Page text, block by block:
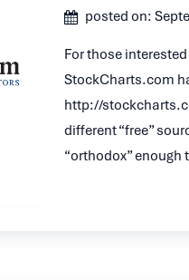
posted on:
For those
StockCharts.com
http://
different “free”
“orthodox” enough